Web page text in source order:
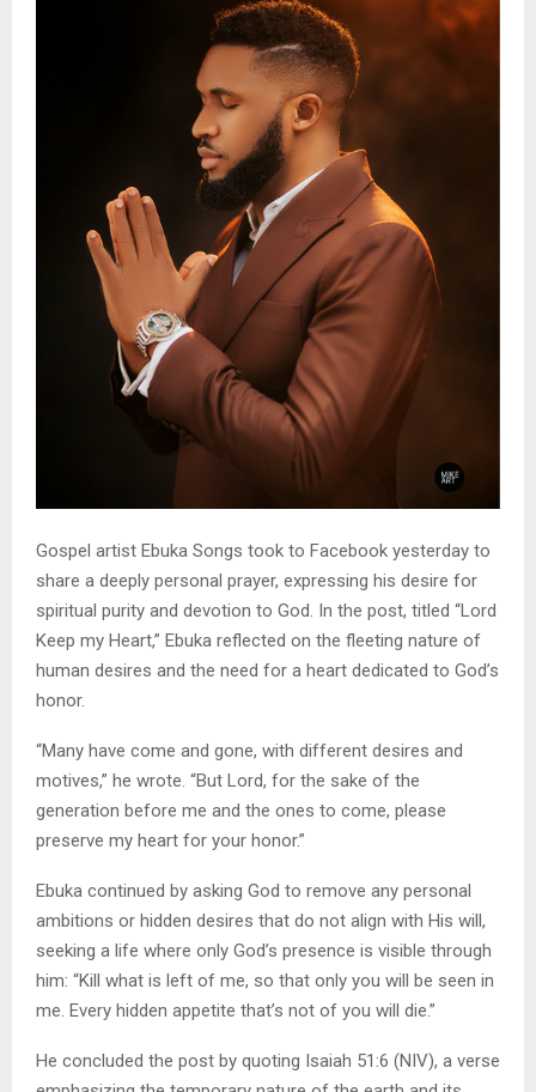
Gospel artist Ebuka Songs took to Facebook yesterday to
share a deeply personal prayer, expressing his desire for
spiritual purity and devotion to God. In the post, titled “Lord
Keep my Heart,” Ebuka reflected on the fleeting nature of
human desires and the need for a heart dedicated to God’s
honor.
“Many have come and gone, with different desires and
motives,” he wrote. “But Lord, for the sake of the
generation before me and the ones to come, please
preserve my heart for your honor.”
Ebuka continued by asking God to remove any personal
ambitions or hidden desires that do not align with His will,
seeking a life where only God’s presence is visible through
him: “Kill what is left of me, so that only you will be seen in
me. Every hidden appetite that’s not of you will die.”
He concluded the post by quoting Isaiah 51:6 (NIV), a verse